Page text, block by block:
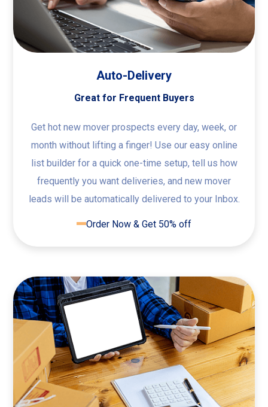
Auto-Delivery
Great for Frequent Buyers
Get hot new mover prospects every day, week, or
month without lifting a finger! Use our easy online
list builder for a quick one-time setup, tell us how
frequently you want deliveries, and new mover
leads will be automatically delivered to your Inbox.
Order Now & Get 50% off